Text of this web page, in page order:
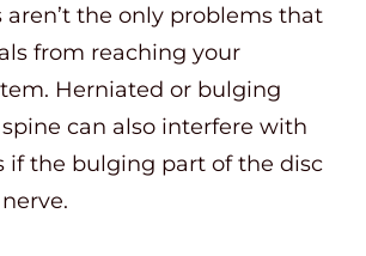
aren’t the only problems that
from reaching your
Herniated or bulging
can also interfere with
if the bulging part of the disc